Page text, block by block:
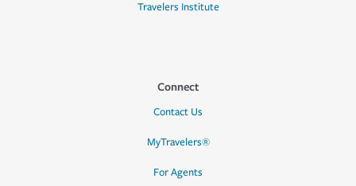
Travelers Institute
Connect
Contact Us
MyTravelers®
For Agents